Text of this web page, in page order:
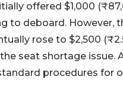
offered $1,000
to deboard. However,
rose to $2,500
seat shortage issue.
procedures for